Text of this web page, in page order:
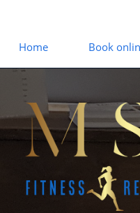
Home Book